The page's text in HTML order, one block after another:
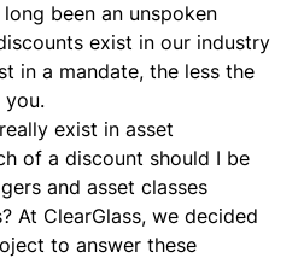
been an unspoken
exist in our industry
in a mandate, the less the
you.
exist in asset
of a discount should I be
and asset classes
At ClearGlass, we decided
to answer these